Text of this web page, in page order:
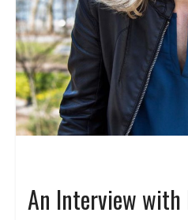
An Interview with